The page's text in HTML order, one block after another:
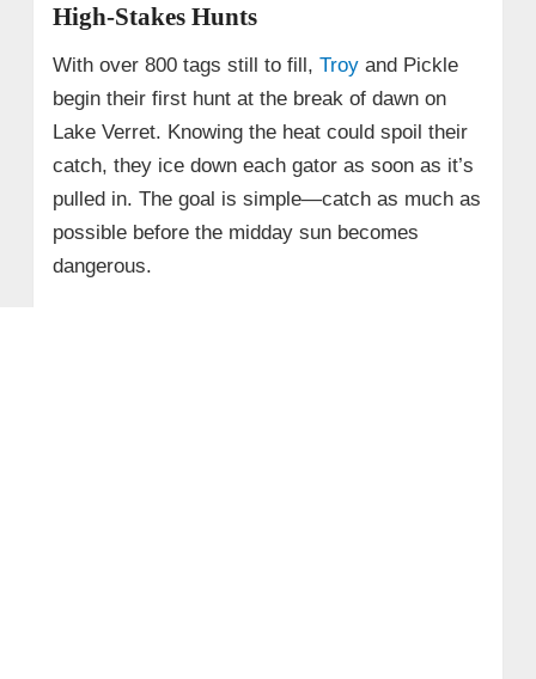
High-Stakes Hunts
With over 800 tags still to fill, Troyand Pickle
begin their first hunt at the break of dawn on
Lake Verret. Knowing the heat could spoil their
catch, they ice down each gator as soon as it’s
pulled in. The goal is simple—catch as much as
possible before the midday sun becomes
dangerous.